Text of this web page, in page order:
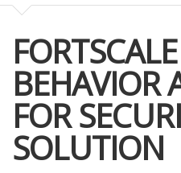
BEHAVIOR
FOR
SOLUTION